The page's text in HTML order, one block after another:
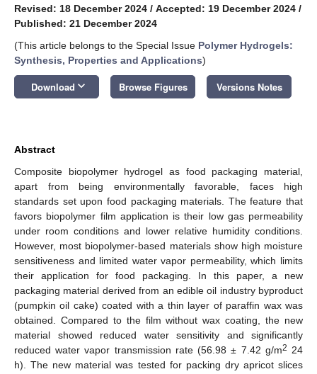
Revised: 18 December 2024 / Accepted: 19 December 2024 /
Published: 21 December 2024
(This article belongs to the Special Issue Polymer Hydrogels:
Synthesis, Properties and Applications)
Download keyboard_arrow_down Browse Figures Versions Notes
Abstract
Composite biopolymer hydrogel as food packaging material,
apart from being environmentally favorable, faces high
standards set upon food packaging materials. The feature that
favors biopolymer film application is their low gas permeability
under room conditions and lower relative humidity conditions.
However, most biopolymer-based materials show high moisture
sensitiveness and limited water vapor permeability, which limits
their application for food packaging. In this paper, a new
packaging material derived from an edible oil industry byproduct
(pumpkin oil cake) coated with a thin layer of paraffin wax was
obtained. Compared to the film without wax coating, the new
material showed reduced water sensitivity and significantly
reduced water vapor transmission rate (56.98 ± 7.42 g/m2 24
h). The new material was tested for packing dry apricot slices